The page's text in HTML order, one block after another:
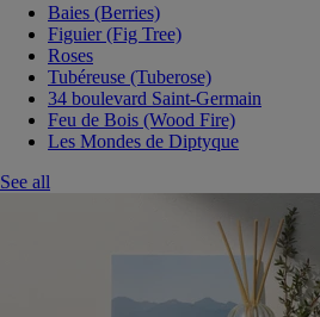
Baies (Berries)
Figuier (Fig Tree)
Roses
Tubéreuse (Tuberose)
34 boulevard Saint-Germain
Feu de Bois (Wood Fire)
Les Mondes de Diptyque
See all